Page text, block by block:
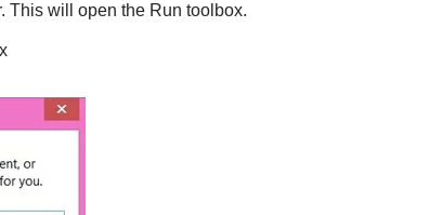
This will open the Run toolbox.